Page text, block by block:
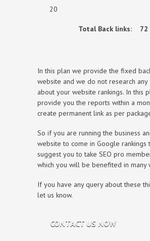
20
Total Back links: 72
In this plan we provide the fixed
website and we do not research
about your website rankings. In this
provide you the reports within a
create permanent link as per
So if you are running the business
website to come in Google rankings
suggest you to take SEO pro
which you will be benefited in many
If you have any query about these
let us know.
CONTACT US NOW